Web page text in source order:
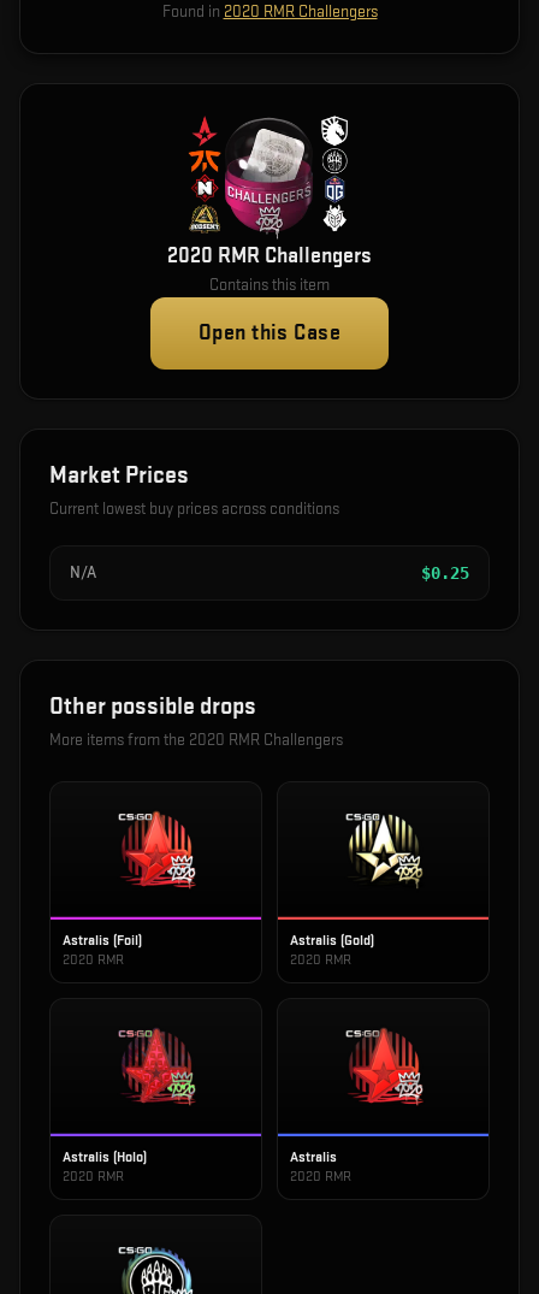
Found in 2020 RMR Challengers
2020 RMR Challengers
Contains this item
Open this Case
Market Prices
Current lowest buy prices across conditions
N/A $0.25
Other possible drops
More items from the 2020 RMR Challengers
Astralis (Foil)
2020 RMR
Astralis (Gold)
2020 RMR
Astralis (Holo)
2020 RMR
Astralis
2020 RMR